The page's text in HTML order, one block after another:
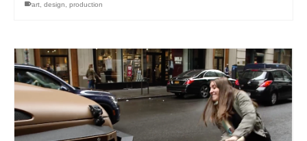
art design production